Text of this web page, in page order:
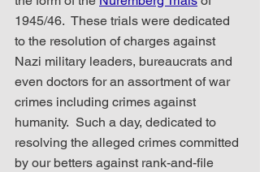
1945/46.  These trials were dedicated
to the resolution of charges against
Nazi military leaders, bureaucrats and
even doctors for an assortment of war
crimes including crimes against
humanity.  Such a day, dedicated to
resolving the alleged crimes committed
by our betters against rank-and-file